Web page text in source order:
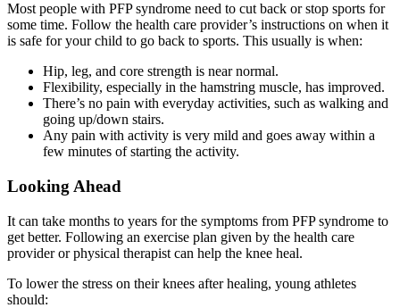
Most people with PFP syndrome need to cut back or stop sports for
some time. Follow the health care provider’s instructions on when it
is safe for your child to go back to sports. This usually is when:
Hip, leg, and core strength is near normal.
Flexibility, especially in the hamstring muscle, has improved.
There’s no pain with everyday activities, such as walking and
going up/down stairs.
Any pain with activity is very mild and goes away within a
few minutes of starting the activity.
Looking Ahead
It can take months to years for the symptoms from PFP syndrome to
get better. Following an exercise plan given by the health care
provider or physical therapist can help the knee heal.
To lower the stress on their knees after healing, young athletes
should: